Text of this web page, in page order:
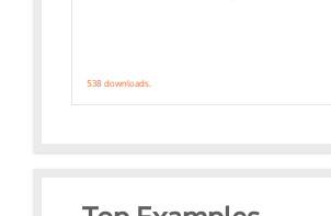
538 downloads.